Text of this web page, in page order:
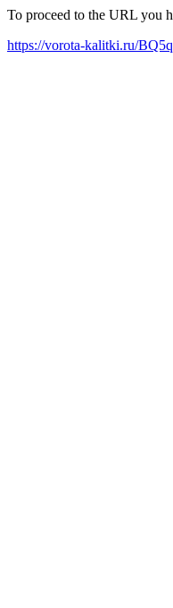
To proceed to the URL you
https://vorota-kalitki.ru/